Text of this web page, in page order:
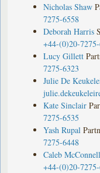
Nicholas Shaw
7275-6558
Deborah Harris
+44-(0)20-
Lucy Gillett
7275-6323
Julie De
Kate Sinclair
7275-6535
Yash Rupal
7275-6448
Caleb McConnell
+44-(0)20-7275-